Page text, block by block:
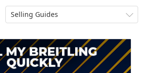
Selling Guides